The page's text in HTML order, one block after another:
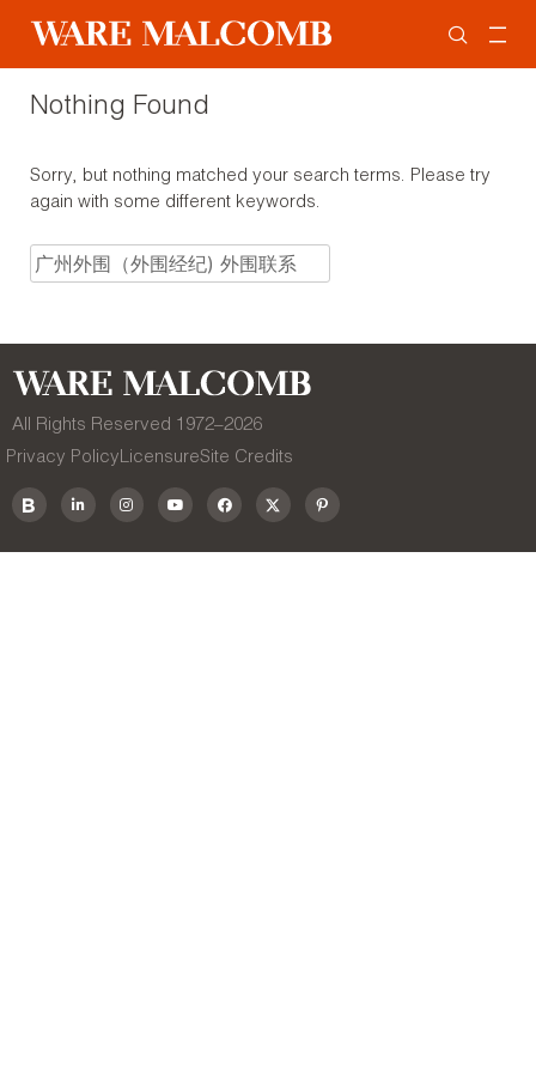
Nothing Found
Sorry, but nothing matched your search terms. Please try
again with some different keywords.
All Rights Reserved 1972–2026
Privacy PolicyLicensureSite Credits